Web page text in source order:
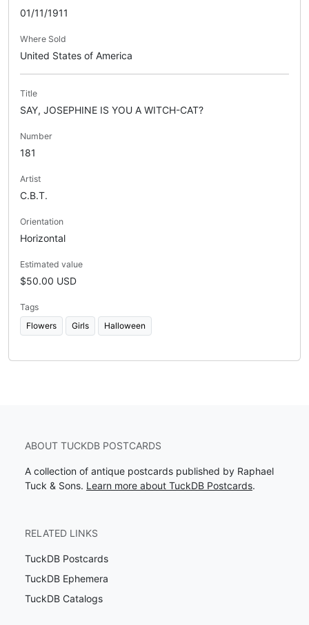
01/11/1911
Where Sold
United States of America
Title
SAY, JOSEPHINE IS YOU A WITCH-CAT?
Number
181
Artist
C.B.T.
Orientation
Horizontal
Estimated value
$50.00 USD
Tags
Flowers
Girls Halloween
ABOUT TUCKDB POSTCARDS
A collection of antique postcards published by Raphael
Tuck & Sons. Learn more about TuckDB Postcards.
RELATED LINKS
TuckDB Postcards
TuckDB Ephemera
TuckDB Catalogs